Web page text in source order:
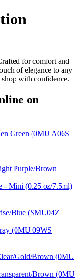
for comfort and
of elegance to any
with confidence.
on
Green (0MU A06S
Purple/Brown
- Mini (0.25 oz/7.5ml)
Blue (SMU04Z
(0MU 09WS
Gold/Brown (0MU
Brown (0MU